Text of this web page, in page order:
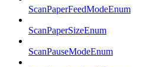
ScanPaperFeedModeEnum
ScanPaperSizeEnum
ScanPauseModeEnum